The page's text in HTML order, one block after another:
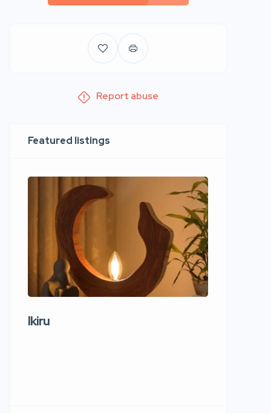
Report abuse
Featured listings
Ikiru